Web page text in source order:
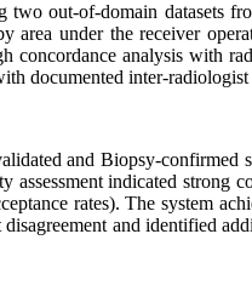
out-of-domain datasets
area under the receiver
analysis with
documented inter-radiologist
and Biopsy-confirmed
indicated strong
rates). The system
and identified